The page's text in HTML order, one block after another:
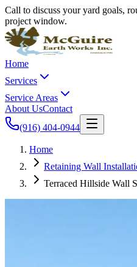
Call to discuss your yard goals,
project window.
Home
Services
Service Areas
About UsContact
(916) 404-0944
Home
Retaining Wall
Terraced Hillside Wall